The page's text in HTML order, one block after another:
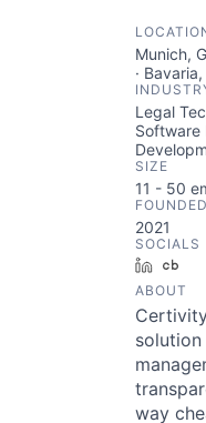
Munich,
·
Legal
Software
SIZE
11 - 50
2021
SOCIALS
ABOUT
way